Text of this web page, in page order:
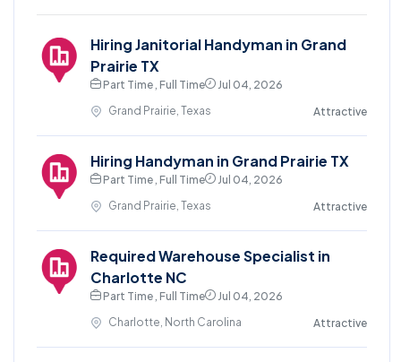
Hiring Janitorial Handyman in Grand
Prairie TX
Part Time , Full Time
Jul 04, 2026
Grand Prairie, Texas
Attractive
Hiring Handyman in Grand Prairie TX
Part Time , Full Time
Jul 04, 2026
Grand Prairie, Texas
Attractive
Required Warehouse Specialist in
Charlotte NC
Part Time , Full Time
Jul 04, 2026
Charlotte, North Carolina
Attractive